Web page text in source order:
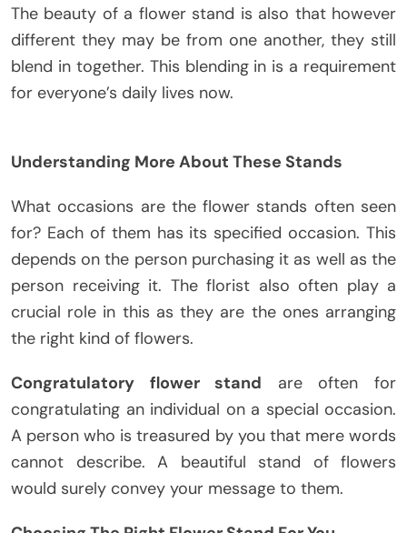
The beauty of a flower stand is also that however
different they may be from one another, they still
blend in together. This blending in is a requirement
for everyone’s daily lives now.
Understanding More About These Stands
What occasions are the flower stands often seen
for? Each of them has its specified occasion. This
depends on the person purchasing it as well as the
person receiving it. The florist also often play a
crucial role in this as they are the ones arranging
the right kind of flowers.
Congratulatory flower stand are often for
congratulating an individual on a special occasion.
A person who is treasured by you that mere words
cannot describe. A beautiful stand of flowers
would surely convey your message to them.